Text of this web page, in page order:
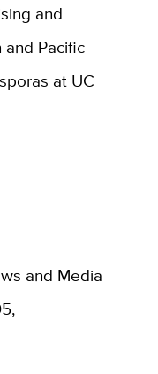
and
Pacific
at UC
and Media